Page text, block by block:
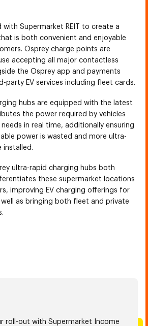
with Supermarket REIT to create a
is both convenient and enjoyable
Osprey charge points are
accepting all major contactless
the Osprey app and payments
party EV services including fleet cards.
hubs are equipped with the latest
the power required by vehicles
in real time, additionally ensuring
power is wasted and more ultra-
installed.
ultra-rapid charging hubs both
these supermarket locations
improving EV charging offerings for
as bringing both fleet and private
roll-out with Supermarket Income